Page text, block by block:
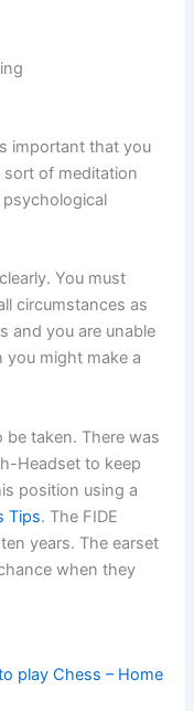
important that you
sort of meditation
You must
circumstances as
and you are unable
you might make a
be taken. There was
Headset to keep
position using a
Tips. The FIDE
years. The earset
when they
play Chess – Home